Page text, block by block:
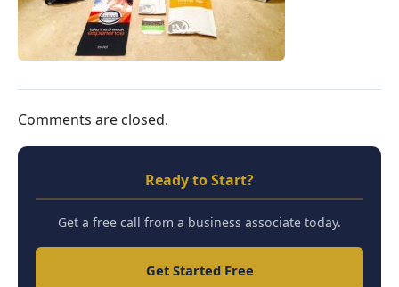
Comments are closed.
Ready to Start?
Get a free call from a business associate today.
Get Started Free